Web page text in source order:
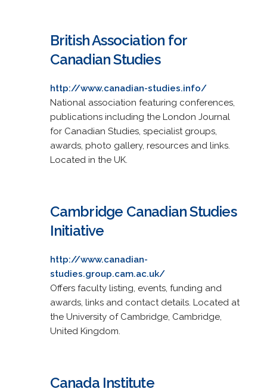
British Association for
Canadian Studies
http://www.canadian-studies.info/
National association featuring conferences,
publications including the London Journal
for Canadian Studies, specialist groups,
awards, photo gallery, resources and links.
Located in the UK.
Cambridge Canadian Studies
Initiative
http://www.canadian-
studies.group.cam.ac.uk/
Offers faculty listing, events, funding and
awards, links and contact details. Located at
the University of Cambridge, Cambridge,
United Kingdom.
Canada Institute